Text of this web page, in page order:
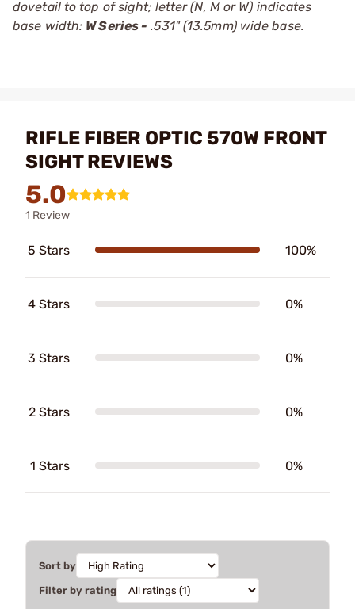
dovetail to top of sight; letter (N, M or W) indicates
base width: W Series - .531" (13.5mm) wide base.
RIFLE FIBER OPTIC 570W FRONT
SIGHT REVIEWS
5.0
1 Review
5 Stars 100%
4 Stars 0%
3 Stars 0%
2 Stars 0%
1 Stars 0%
Sort by
Filter by rating